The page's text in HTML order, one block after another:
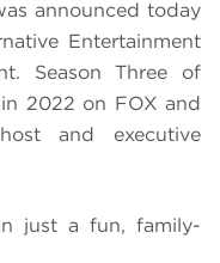
announced today
Entertainment
Season Three of
2022 on FOX and
and executive
just a fun, family-